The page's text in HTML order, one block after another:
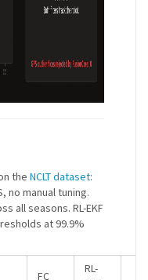
the NCLT dataset:
no manual tuning.
all seasons. RL-EKF
at 99.9%
FC
RL-